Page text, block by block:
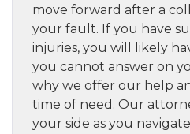
move forward after a
your fault. If you have
injuries, you will likely
you cannot answer on
why we offer our help
time of need. Our
your side as you